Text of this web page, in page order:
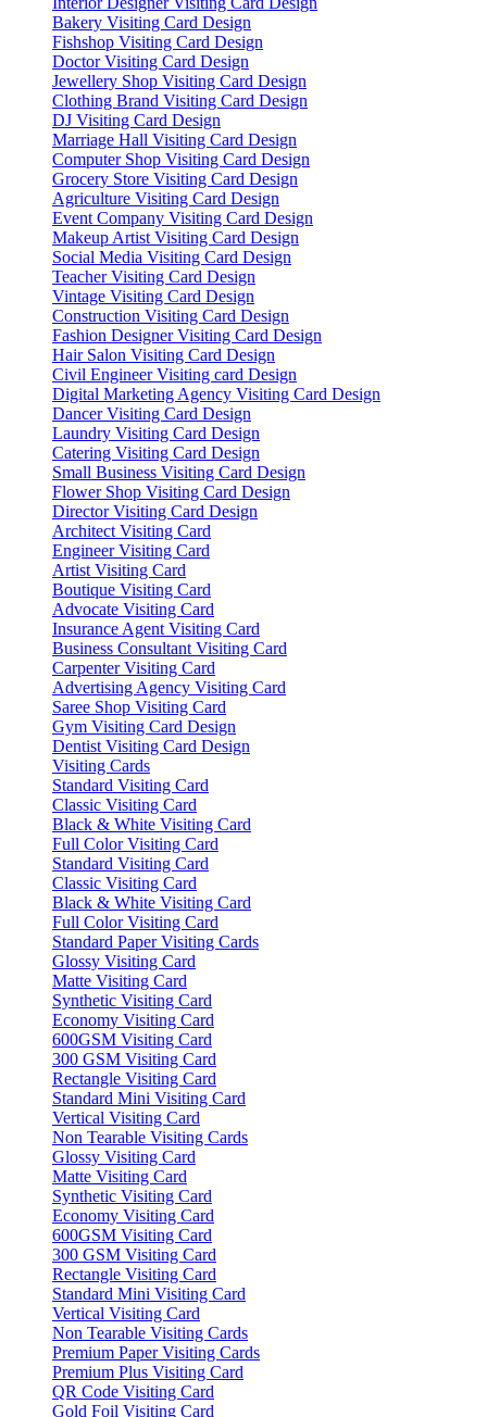
Bakery Visiting Card Design
Fishshop Visiting Card Design
Doctor Visiting Card Design
Jewellery Shop Visiting Card Design
Clothing Brand Visiting Card Design
DJ Visiting Card Design
Marriage Hall Visiting Card Design
Computer Shop Visiting Card Design
Grocery Store Visiting Card Design
Agriculture Visiting Card Design
Event Company Visiting Card Design
Makeup Artist Visiting Card Design
Social Media Visiting Card Design
Teacher Visiting Card Design
Vintage Visiting Card Design
Construction Visiting Card Design
Fashion Designer Visiting Card Design
Hair Salon Visiting Card Design
Civil Engineer Visiting card Design
Digital Marketing Agency Visiting Card Design
Dancer Visiting Card Design
Laundry Visiting Card Design
Catering Visiting Card Design
Small Business Visiting Card Design
Flower Shop Visiting Card Design
Director Visiting Card Design
Architect Visiting Card
Engineer Visiting Card
Artist Visiting Card
Boutique Visiting Card
Advocate Visiting Card
Insurance Agent Visiting Card
Business Consultant Visiting Card
Carpenter Visiting Card
Advertising Agency Visiting Card
Saree Shop Visiting Card
Gym Visiting Card Design
Dentist Visiting Card Design
Visiting Cards
Standard Visiting Card
Classic Visiting Card
Black & White Visiting Card
Full Color Visiting Card
Standard Visiting Card
Classic Visiting Card
Black & White Visiting Card
Full Color Visiting Card
Standard Paper Visiting Cards
Glossy Visiting Card
Matte Visiting Card
Synthetic Visiting Card
Economy Visiting Card
600GSM Visiting Card
300 GSM Visiting Card
Rectangle Visiting Card
Standard Mini Visiting Card
Vertical Visiting Card
Non Tearable Visiting Cards
Glossy Visiting Card
Matte Visiting Card
Synthetic Visiting Card
Economy Visiting Card
600GSM Visiting Card
300 GSM Visiting Card
Rectangle Visiting Card
Standard Mini Visiting Card
Vertical Visiting Card
Non Tearable Visiting Cards
Premium Paper Visiting Cards
Premium Plus Visiting Card
QR Code Visiting Card
Gold Foil Visiting Card